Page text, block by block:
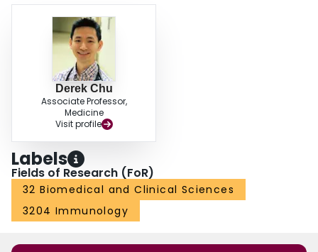
Derek Chu
Associate Professor,
Medicine
Visit profile
Labels
Fields of Research (FoR)
32 Biomedical and Clinical Sciences
3204 Immunology